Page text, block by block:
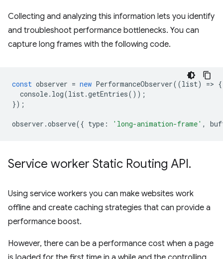
Collecting and analyzing this information lets you identify
and troubleshoot performance bottlenecks. You can
capture long frames with the following code.
const observer = new PerformanceObserver((list) => {
console. log(list.getEntries());
});
observer .observe({ type : 'long-animation-frame' ,
Service worker Static Routing API.
Using service workers you can make websites work
offline and create caching strategies that can provide a
performance boost.
However, there can be a performance cost when a page